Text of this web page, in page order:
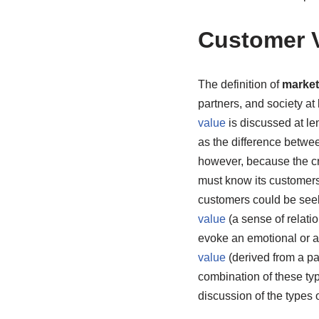
Customer
The definition of
partners, and society
valueis discussed at
as the difference
however, because the
must know its
customers could be
value(a sense of
evoke an emotional or
value(derived from a
combination of these
discussion of the types